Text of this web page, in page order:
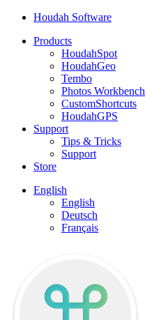
Houdah Software
Products
HoudahSpot
HoudahGeo
Tembo
Photos Workbench
CustomShortcuts
HoudahGPS
Support
Tips & Tricks
Support
Store
English
English
Deutsch
Français